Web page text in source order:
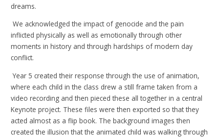
dreams.
We acknowledged the impact of genocide and the pain
inflicted physically as well as emotionally through other
moments in history and through hardships of modern day
conflict.
Year 5 created their response through the use of animation,
where each child in the class drew a still frame taken from a
video recording and then pieced these all together in a central
Keynote project. These files were then exported so that they
acted almost as a flip book. The background images then
created the illusion that the animated child was walking through